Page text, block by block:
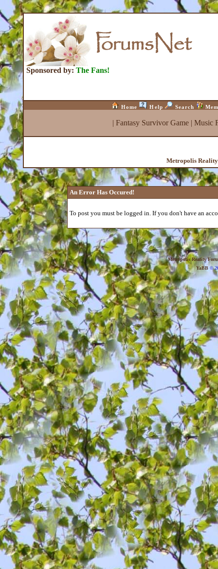
Sponsored by: The Fans!
Home Help Search
| Fantasy Survivor Game| Music
Metropolis
An Error Has Occured!
To post you must be logged in. If you don't have an
Metropolis Reality
YaBB©